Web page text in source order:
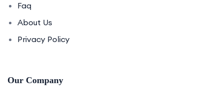
Faq
About Us
Privacy Policy
Our Company